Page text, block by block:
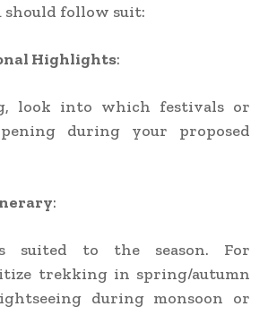
should follow suit:
Highlights:
look into which festivals or
during your proposed
:
suited to the season. For
trekking in spring/autumn
during monsoon or